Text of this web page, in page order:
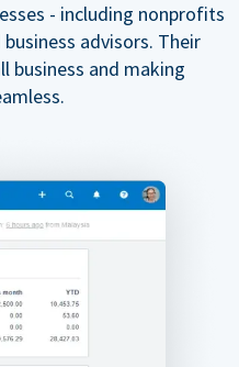
- including nonprofits
advisors. Their
business and making